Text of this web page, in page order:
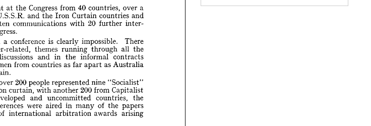
        
      
     

     
     
     
      


     
      
    
       
   

at the Congress from 40 countries, over a
communications with 20 further inter­
a conference is clearly impossible. There
related, themes running through all the
discussions and in the informal contracts
men
over 200 people represented nine "Socialist"
curtain, with another 200 from Capitalist
and uncommitted countries, the
were aired in many of the papers
of international arbitration awards arising